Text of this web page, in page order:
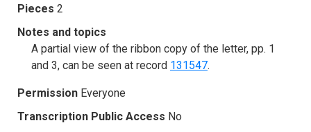
Pieces 2
Notes and topics
A partial view of the ribbon copy of the letter, pp. 1
and 3, can be seen at record 131547.
Permission Everyone
Transcription Public Access No